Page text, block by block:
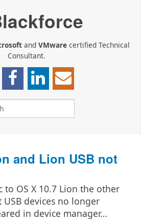
and VMware certified Technical
Consultant.
and Lion USB not
OS X 10.7 Lion the other
devices no longer
in device manager…